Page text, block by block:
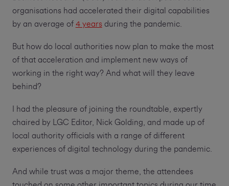
organisations had accelerated their digital capabilities
by an average of 4 yearsduring the pandemic.
But how do local authorities now plan to make the most
of that acceleration and implement new ways of
working in the right way? And what will they leave
behind?
I had the pleasure of joining the roundtable, expertly
chaired by LGC Editor, Nick Golding, and made up of
local authority officials with a range of different
experiences of digital technology during the pandemic.
And while trust was a major theme, the attendees